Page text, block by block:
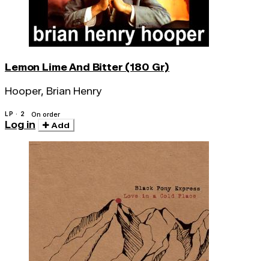
Lemon Lime And Bitter (180 Gr)
Hooper, Brian Henry
LP · 2 On order
Log in Add